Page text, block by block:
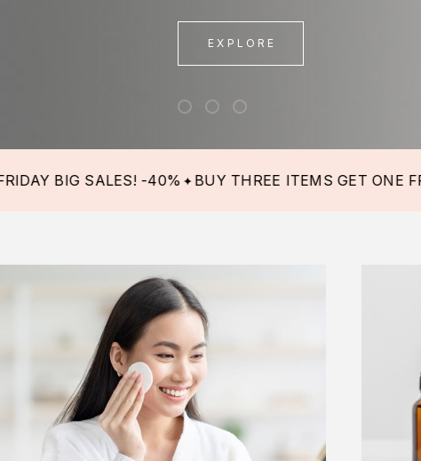
EXPLORE
SALES! -40% BUY THREE ITEMS GET ONE FREE!